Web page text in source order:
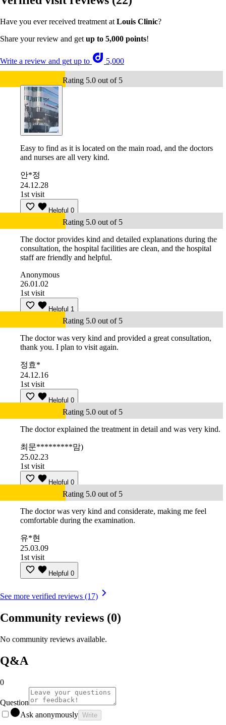
Have you ever received treatment at Louis Clinic?
Share your review and get up to 5,000 points!
Write a review and get up to 5,000
Rating 5.0 out of 5
Easy to find as it is located on the main road, and the doctors
and nurses are all very kind.
안*정
24.12.28
1st visit
Helpful 0
Rating 5.0 out of 5
The doctor provides kind and detailed explanations during the
consultation, the hospital facilities are clean, and the hospital
staff are friendly and helpful.
Anonymous
26.01.02
1st visit
Helpful 1
Rating 5.0 out of 5
The doctor was very kind and provided a great consultation,
thank you. I plan to visit again.
정효*
24.12.16
1st visit
Helpful 0
Rating 5.0 out of 5
The doctor explained the treatment in detail and was very kind.
최문*********맘)
25.02.23
1st visit
Helpful 0
Rating 5.0 out of 5
The doctor was very kind and considerate, making me feel
comfortable during the examination.
유*현
25.03.09
1st visit
Helpful 0
See more verified reviews (17)
Community reviews (0)
No community reviews available.
Q&A
0
Question
Ask anonymously Write